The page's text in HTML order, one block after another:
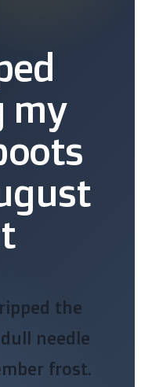
my
the
needle
frost.